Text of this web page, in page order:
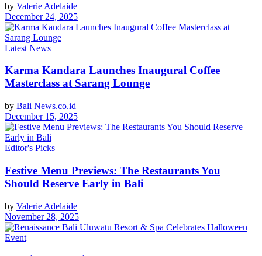
by Valerie Adelaide
December 24, 2025
Latest News
Karma Kandara Launches Inaugural Coffee
Masterclass at Sarang Lounge
by Bali News.co.id
December 15, 2025
Editor's Picks
Festive Menu Previews: The Restaurants You
Should Reserve Early in Bali
by Valerie Adelaide
November 28, 2025
Event